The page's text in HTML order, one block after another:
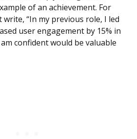
of an achievement. For
“In my previous role, I led
user engagement by 15% in
confident would be valuable